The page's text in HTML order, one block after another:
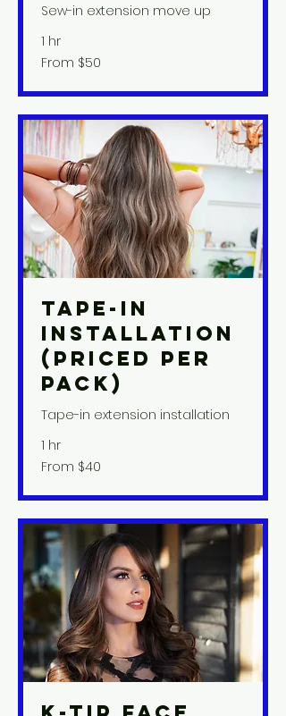
Sew-in extension move up
1 hr
From
50
From $50
Tape-In
Installation
(priced per
pack)
Tape-in extension installation
1 hr
From
40
From $40